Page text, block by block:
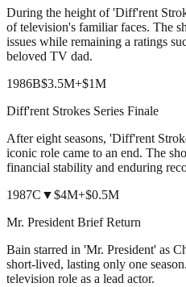
During the height of 'Diff'rent
of television's familiar faces. The
issues while remaining a ratings
beloved TV dad.
1986B$3.5M+$1M
Diff'rent Strokes Series Finale
After eight seasons, 'Diff'rent
iconic role came to an end. The
financial stability and enduring
1987C ▼$4M+$0.5M
Mr. President Brief Return
Bain starred in 'Mr. President' as
short-lived, lasting only one
television role as a lead actor.